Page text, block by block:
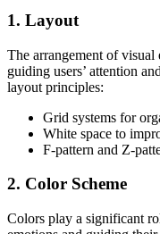
1. Layout
The arrangement of visual
guiding users’ attention
layout principles:
Grid systems for
White space to
F-pattern and Z-
2. Color Scheme
Colors play a significant